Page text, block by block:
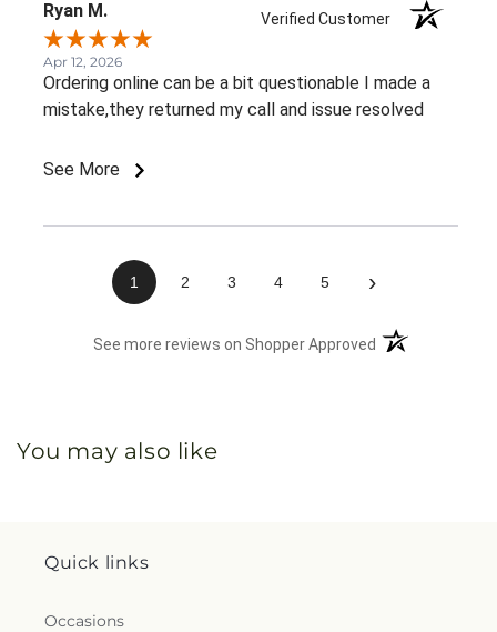
Ryan M. Verified Customer
Apr 12, 2026
Ordering online can be a bit questionable I made a
mistake,they returned my call and issue resolved
See More
1 2 3 4 5 ›
See more reviews on Shopper Approved (opens in a new
You may also like
Quick links
Occasions